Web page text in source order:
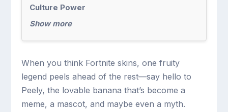
Culture Power
Show more
When you think Fortnite skins, one fruity
legend peels ahead of the rest—say hello to
Peely, the lovable banana that’s become a
meme, a mascot, and maybe even a myth.